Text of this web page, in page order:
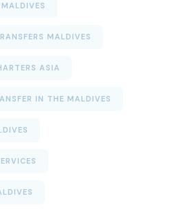
MALDIVES
ASIA
IN THE MALDIVES